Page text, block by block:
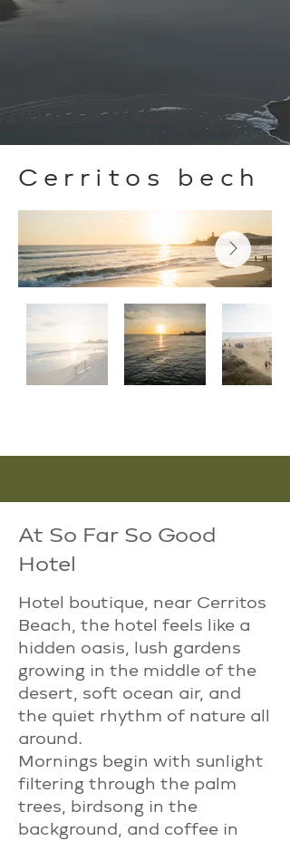
Cerritos bech
At So Far So Good
Hotel
Hotel boutique, near Cerritos
Beach, the hotel feels like a
hidden oasis, lush gardens
growing in the middle of the
desert, soft ocean air, and
the quiet rhythm of nature all
around.​
Mornings begin with sunlight
filtering through the palm
trees, birdsong in the
background, and coffee in